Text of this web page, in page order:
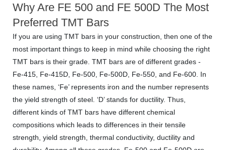
Why Are FE 500 and FE 500D The Most
Preferred TMT Bars
If you are using TMT bars in your construction, then one of the
most important things to keep in mind while choosing the right
TMT bars is their grade. TMT bars are of different grades -
Fe-415, Fe-415D, Fe-500, Fe-500D, Fe-550, and Fe-600. In
these names, ‘Fe’ represents iron and the number represents
the yield strength of steel. ‘D’ stands for ductility. Thus,
different kinds of TMT bars have different chemical
compositions which leads to differences in their tensile
strength, yield strength, thermal conductivity, ductility and